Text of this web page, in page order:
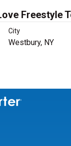
Freestyle
City
Westbury, NY
Instagram